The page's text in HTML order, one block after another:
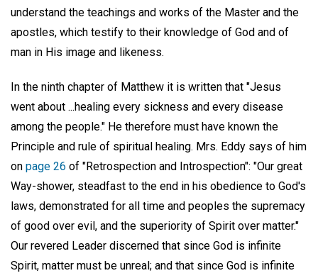
understand the teachings and works of the Master and the
apostles, which testify to their knowledge of God and of
man in His image and likeness.
In the ninth chapter of Matthew it is written that "Jesus
went about ...healing every sickness and every disease
among the people." He therefore must have known the
Principle and rule of spiritual healing. Mrs. Eddy says of him
on page 26 of "Retrospection and Introspection": "Our great
Way-shower, steadfast to the end in his obedience to God's
laws, demonstrated for all time and peoples the supremacy
of good over evil, and the superiority of Spirit over matter."
Our revered Leader discerned that since God is infinite
Spirit, matter must be unreal; and that since God is infinite